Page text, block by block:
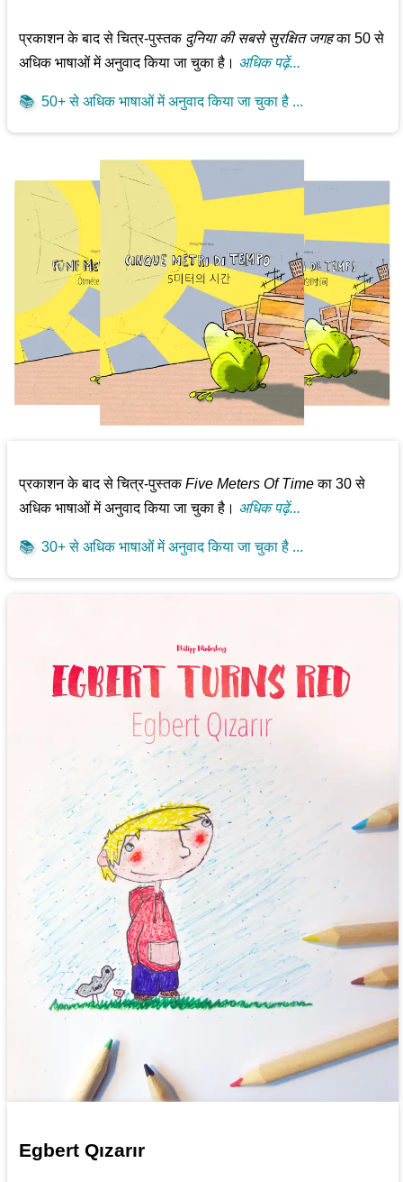
प्रकाशन के बाद से चित्र-पुस्तक दुनिया की सबसे सुरक्षित जगहका 50 से
अधिक भाषाओं में अनुवाद किया जा चुका है। अधिक पढ़ें...
📚 50+ से अधिक भाषाओं में अनुवाद किया जा चुका है ...
प्रकाशन के बाद से चित्र-पुस्तकFive Meters Of Timeका 30 से
अधिक भाषाओं में अनुवाद किया जा चुका है। अधिक पढ़ें...
📚 30+ से अधिक भाषाओं में अनुवाद किया जा चुका है ...
Egbert Qızarır